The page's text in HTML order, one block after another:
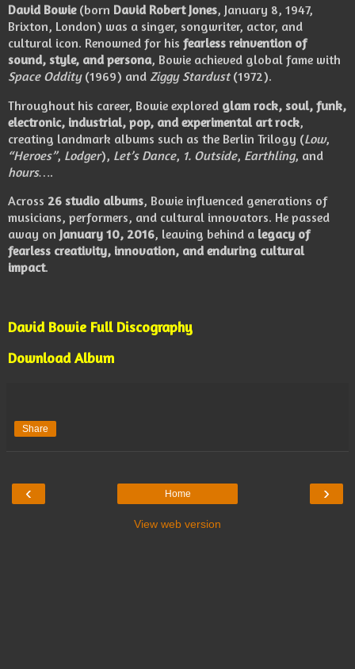
David Bowie(born David Robert Jones, January 8, 1947,
Brixton, London) was a singer, songwriter, actor, and
cultural icon. Renowned for his fearless reinvention of
sound, style, and persona, Bowie achieved global fame with
Space Oddity(1969) and Ziggy Stardust(1972).
Throughout his career, Bowie explored glam rock, soul, funk,
electronic, industrial, pop, and experimental art rock,
creating landmark albums such as the Berlin Trilogy (Low,
“Heroes”, Lodger), Let’s Dance, 1. Outside, Earthling, and
hours….
Across 26 studio albums, Bowie influenced generations of
musicians, performers, and cultural innovators. He passed
away on January 10, 2016, leaving behind a legacy of
fearless creativity, innovation, and enduring cultural
impact.
David Bowie Full Discography
Download Album
Share
‹ ›
Home
View web version